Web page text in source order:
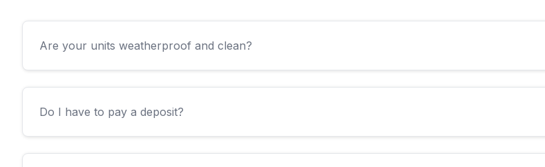
Are your units weatherproof and clean?
Do I have to pay a deposit?